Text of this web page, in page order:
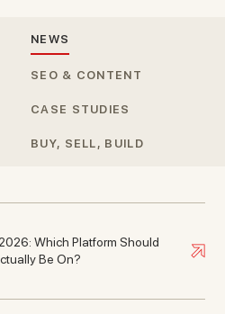
NEWS
SEO & CONTENT
CASE STUDIES
BUY, SELL, BUILD
Which Platform Should
Be On?